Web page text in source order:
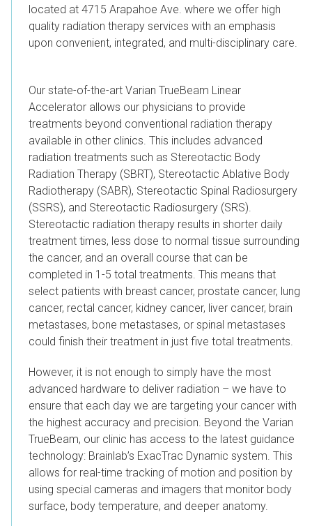
located at 4715 Arapahoe Ave. where we offer high
quality radiation therapy services with an emphasis
upon convenient, integrated, and multi-disciplinary care.
Our state-of-the-art Varian TrueBeam Linear
Accelerator allows our physicians to provide
treatments beyond conventional radiation therapy
available in other clinics. This includes advanced
radiation treatments such as Stereotactic Body
Radiation Therapy (SBRT), Stereotactic Ablative Body
Radiotherapy (SABR), Stereotactic Spinal Radiosurgery
(SSRS), and Stereotactic Radiosurgery (SRS).
Stereotactic radiation therapy results in shorter daily
treatment times, less dose to normal tissue surrounding
the cancer, and an overall course that can be
completed in 1-5 total treatments. This means that
select patients with breast cancer, prostate cancer, lung
cancer, rectal cancer, kidney cancer, liver cancer, brain
metastases, bone metastases, or spinal metastases
could finish their treatment in just five total treatments.
However, it is not enough to simply have the most
advanced hardware to deliver radiation – we have to
ensure that each day we are targeting your cancer with
the highest accuracy and precision. Beyond the Varian
TrueBeam, our clinic has access to the latest guidance
technology: Brainlab’s ExacTrac Dynamic system. This
allows for real-time tracking of motion and position by
using special cameras and imagers that monitor body
surface, body temperature, and deeper anatomy.